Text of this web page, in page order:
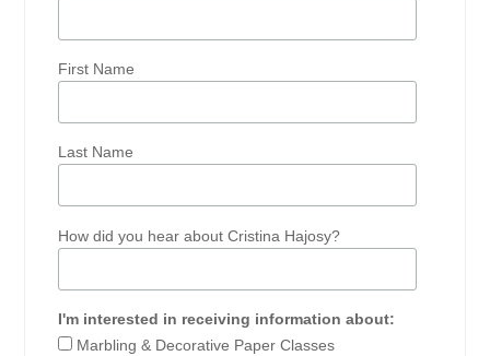
First Name
Last Name
How did you hear about Cristina Hajosy?
I'm interested in receiving information about:
Marbling & Decorative Paper Classes